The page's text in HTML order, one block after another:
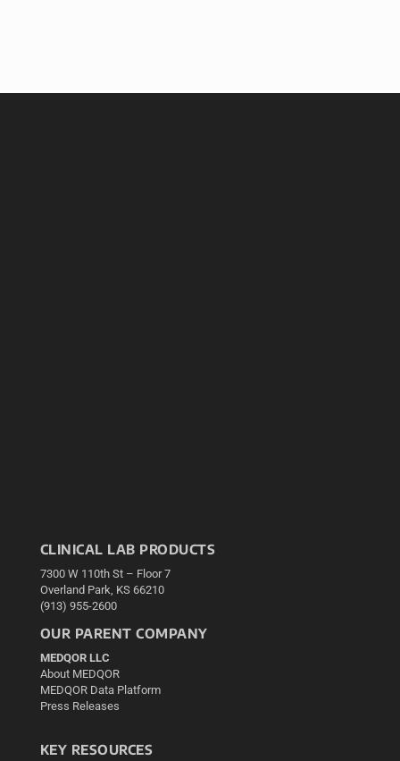
CLINICAL LAB PRODUCTS
7300 W 110th St – Floor 7
Overland Park, KS 66210
(913) 955-2600
OUR PARENT COMPANY
MEDQOR LLC
About MEDQOR
MEDQOR Data Platform
Press Releases
KEY RESOURCES